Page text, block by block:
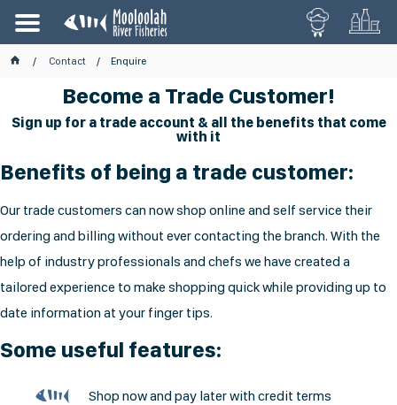
Contact Enquire
Become a Trade Customer!
Sign up for a trade account & all the benefits that come
with it
Benefits of being a trade customer:
Our trade customers can now shop online and self service their
ordering and billing without ever contacting the branch. With the
help of industry professionals and chefs we have created a
tailored experience to make shopping quick while providing up to
date information at your finger tips.
Some useful features:
Shop now and pay later with credit terms